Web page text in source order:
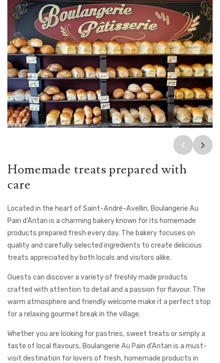
Homemade treats prepared with
care
Located in the heart of Saint-André-Avellin, Boulangerie Au
Pain d’Antan is a charming bakery known for its homemade
products prepared fresh every day. The bakery focuses on
quality and carefully selected ingredients to create delicious
treats appreciated by both locals and visitors alike.
Guests can discover a variety of freshly made products
crafted with attention to detail and a passion for flavour. The
warm atmosphere and friendly welcome make it a perfect stop
for a relaxing gourmet break in the village.
Whether you are looking for pastries, sweet treats or simply a
taste of local flavours, Boulangerie Au Pain d’Antan is a must-
visit destination for lovers of fresh, homemade products in